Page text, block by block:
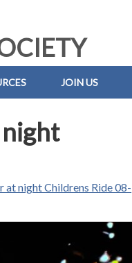
JOIN US
night Childrens Ride 08-